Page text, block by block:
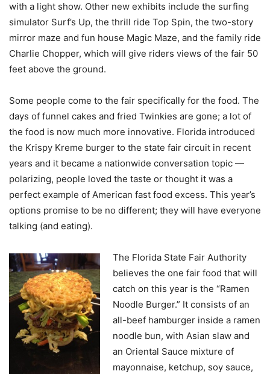
with a light show. Other new exhibits include the surfing
simulator Surf’s Up, the thrill ride Top Spin, the two-story
mirror maze and fun house Magic Maze, and the family ride
Charlie Chopper, which will give riders views of the fair 50
feet above the ground.
Some people come to the fair specifically for the food. The
days of funnel cakes and fried Twinkies are gone; a lot of
the food is now much more innovative. Florida introduced
the Krispy Kreme burger to the state fair circuit in recent
years and it became a nationwide conversation topic —
polarizing, people loved the taste or thought it was a
perfect example of American fast food excess. This year’s
options promise to be no different; they will have everyone
talking (and eating).
The Florida State Fair Authority
believes the one fair food that will
catch on this year is the “Ramen
Noodle Burger.” It consists of an
all-beef hamburger inside a ramen
noodle bun, with Asian slaw and
an Oriental Sauce mixture of
mayonnaise, ketchup, soy sauce,